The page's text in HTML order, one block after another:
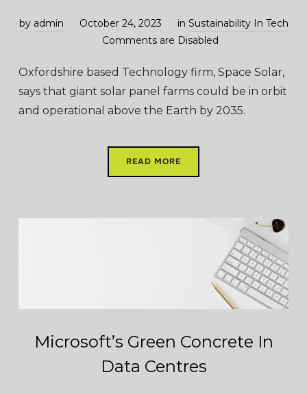
by admin October 24, 2023 in Sustainability In Tech
Comments are Disabled
Oxfordshire based Technology firm, Space Solar,
says that giant solar panel farms could be in orbit
and operational above the Earth by 2035.
READ MORE
Microsoft’s Green Concrete In
Data Centres